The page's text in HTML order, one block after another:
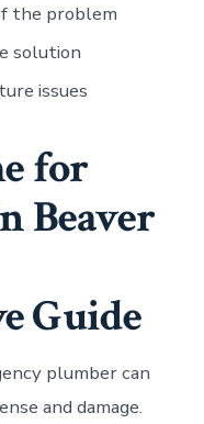
the problem
solution
issues
for
Beaver
Guide
plumber can
and damage.